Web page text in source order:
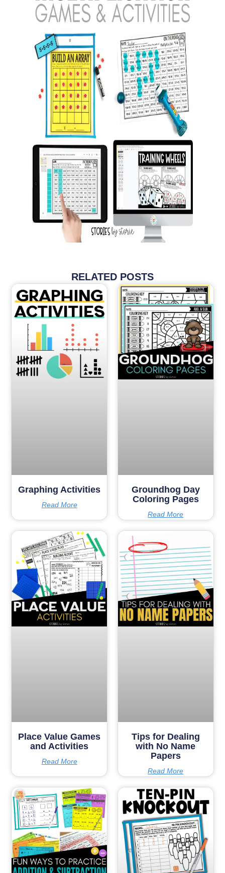
RELATED POSTS
Graphing Activities
Read More
Groundhog Day
Coloring Pages
Read More
Place Value Games
and Activities
Read More
Tips for Dealing
with No Name
Papers
Read More